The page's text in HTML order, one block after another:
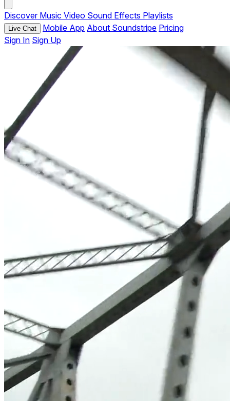
Discover Music Video Sound Effects Playlists
Live Chat Mobile App About Soundstripe Pricing
Sign In Sign Up